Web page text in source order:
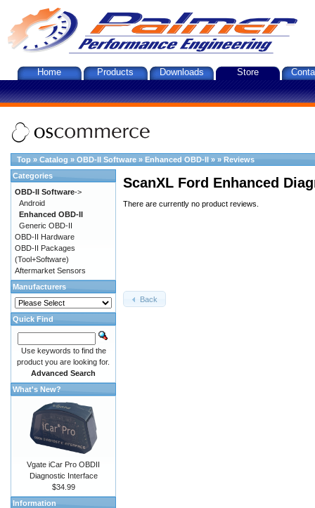
Home Products Downloads Store
Top » Catalog » OBD-II Software » Enhanced OBD-II » » Reviews
ScanXL Ford Enhanced
There are currently no product reviews.
Back
Categories
OBD-II Software->
Android
Enhanced OBD-II
Generic OBD-II
OBD-II Hardware
OBD-II Packages
(Tool+Software)
Aftermarket Sensors
Manufacturers
Quick Find
Use keywords to find the
product you are looking for.
Advanced Search
What's New?
Vgate iCar Pro OBDII
Diagnostic Interface
$34.99
Information